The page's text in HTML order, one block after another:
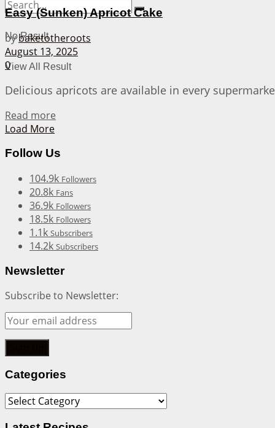
No Result
View All Result
Easy (Sunken) Apricot Cake
by baketotheroots
August 13, 2025
0
Delicious apricots are available in every
Read more
Load More
Follow Us
104.9k Followers
20.8k Fans
36.9k Followers
18.5k Followers
1.1k Subscribers
14.2k Subscribers
Newsletter
Subscribe to Newsletter:
Categories
Categories